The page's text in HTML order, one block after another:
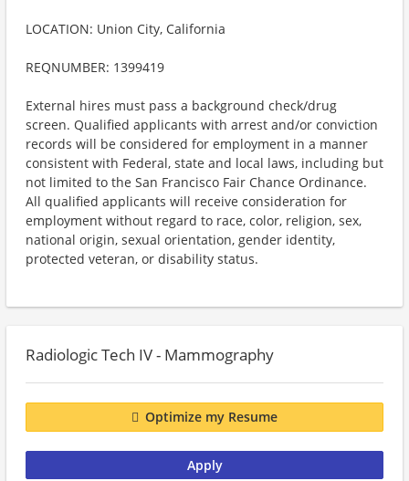
LOCATION: Union City, California
REQNUMBER: 1399419
External hires must pass a background check/drug
screen. Qualified applicants with arrest and/or conviction
records will be considered for employment in a manner
consistent with Federal, state and local laws, including but
not limited to the San Francisco Fair Chance Ordinance.
All qualified applicants will receive consideration for
employment without regard to race, color, religion, sex,
national origin, sexual orientation, gender identity,
protected veteran, or disability status.
Radiologic Tech IV - Mammography
Optimize my Resume
Apply